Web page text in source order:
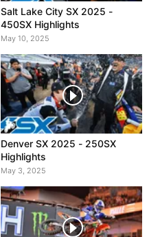
Salt Lake City SX 2025 -
450SX Highlights
May 10, 2025
Denver SX 2025 - 250SX
Highlights
May 3, 2025